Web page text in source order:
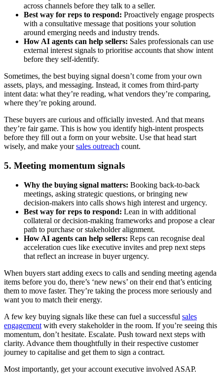
across channels before they talk to a seller.
Best way for reps to respond: Proactively engage prospects
with a consultative message that positions your solution
around emerging needs and industry trends.
How AI agents can help sellers: Sales professionals can use
external interest signals to prioritise accounts that show intent
before they self-identify.
Sometimes, the best buying signal doesn’t come from your own
assets, plays, and messaging. Instead, it comes from third-party
intent data: what they’re reading, what vendors they’re comparing,
where they’re poking around.
These buyers are curious and officially invested. And that means
they’re fair game. This is how you identify high-intent prospects
before they fill out a form on your website. Use that head start
wisely, and make yoursales outreach count.
5. Meeting momentum signals
Why the buying signal matters: Booking back-to-back
meetings, asking strategic questions, or bringing new
decision-makers into calls shows high interest and urgency.
Best way for reps to respond: Lean in with additional
collateral or decision-making frameworks and propose a clear
path to purchase or stakeholder alignment.
How AI agents can help sellers: Reps can recognise deal
acceleration cues like executive invites and prep next steps
that reflect an increase in buyer urgency.
When buyers start adding execs to calls and sending meeting agenda
items before you do, there’s ‘new news’ on their end that’s enticing
them to move faster. They’re taking the process more seriously and
want you to match their energy.
A few key buying signals like these can fuel a successful sales
engagement with every stakeholder in the room. If you’re seeing this
momentum, don’t hesitate. Escalate. Push toward next steps with
clarity. Advance them thoughtfully in their respective customer
journey to capitalise and get them to sign a contract.
Most importantly, get your account executive involved ASAP.